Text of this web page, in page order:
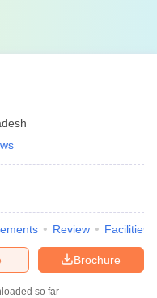
Review Facilities
Brochure
so far